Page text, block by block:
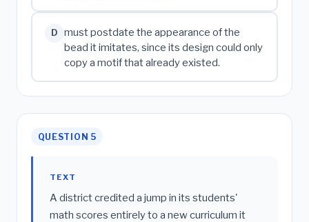
D
must postdate the appearance of the
bead it imitates, since its design could only
copy a motif that already existed.
QUESTION 5
TEXT
A district credited a jump in its students'
math scores entirely to a new curriculum it